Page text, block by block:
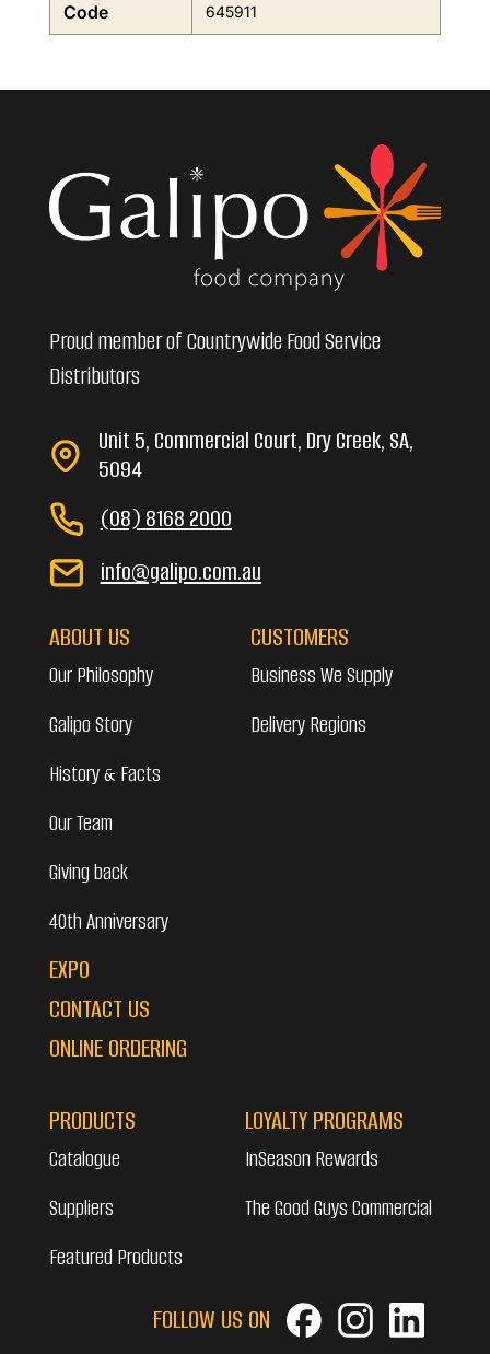
Code 645911
Proud member of Countrywide Food Service
Distributors
Unit 5, Commercial Court, Dry Creek, SA,
5094
(08) 8168 2000
info@galipo.com.au
ABOUT US
Our Philosophy
Galipo Story
History & Facts
Our Team
Giving back
40th Anniversary
EXPO
CONTACT US
ONLINE ORDERING
CUSTOMERS
Business We Supply
Delivery Regions
PRODUCTS
Catalogue
Suppliers
Featured Products
LOYALTY PROGRAMS
InSeason Rewards
The Good Guys Commercial
FOLLOW US ON